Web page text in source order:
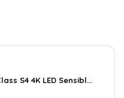
S4 4K LED Sensibl...